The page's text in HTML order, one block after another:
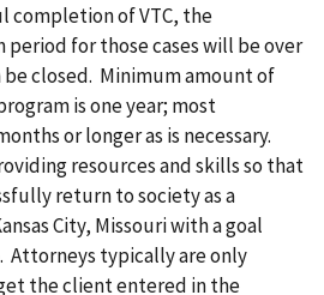
completion of VTC, the
for those cases will be over
closed. Minimum amount of
is one year; most
or longer as is necessary.
resources and skills so that
return to society as a
City, Missouri with a goal
Attorneys typically are only
the client entered in the